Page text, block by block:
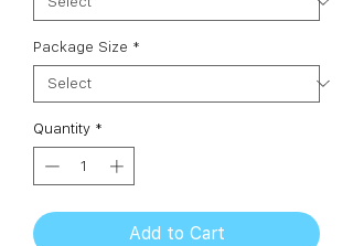
Package Size *
Quantity *
Add to Cart